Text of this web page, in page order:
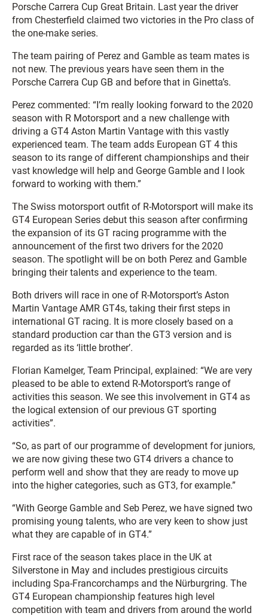
Porsche Carrera Cup Great Britain. Last year the driver
from Chesterfield claimed two victories in the Pro class of
the one-make series.
The team pairing of Perez and Gamble as team mates is
not new. The previous years have seen them in the
Porsche Carrera Cup GB and before that in Ginetta’s.
Perez commented: “I’m really looking forward to the 2020
season with R Motorsport and a new challenge with
driving a GT4 Aston Martin Vantage with this vastly
experienced team. The team adds European GT 4 this
season to its range of different championships and their
vast knowledge will help and George Gamble and I look
forward to working with them.”
The Swiss motorsport outfit of R-Motorsport will make its
GT4 European Series debut this season after confirming
the expansion of its GT racing programme with the
announcement of the first two drivers for the 2020
season. The spotlight will be on both Perez and Gamble
bringing their talents and experience to the team.
Both drivers will race in one of R-Motorsport’s Aston
Martin Vantage AMR GT4s, taking their first steps in
international GT racing. It is more closely based on a
standard production car than the GT3 version and is
regarded as its ‘little brother’.
Florian Kamelger, Team Principal, explained: “We are very
pleased to be able to extend R-Motorsport’s range of
activities this season. We see this involvement in GT4 as
the logical extension of our previous GT sporting
activities”.
“So, as part of our programme of development for juniors,
we are now giving these two GT4 drivers a chance to
perform well and show that they are ready to move up
into the higher categories, such as GT3, for example.”
“With George Gamble and Seb Perez, we have signed two
promising young talents, who are very keen to show just
what they are capable of in GT4.”
First race of the season takes place in the UK at
Silverstone in May and includes prestigious circuits
including Spa-Francorchamps and the Nürburgring. The
GT4 European championship features high level
competition with team and drivers from around the world